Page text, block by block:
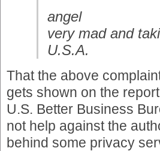
angel
very mad and
U.S.A.
That the above
gets shown on the
U.S. Better Business
not help against the
behind some privacy